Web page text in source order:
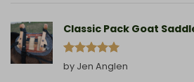
Classic Pack Goat
Rated 5
out of 5
by Jen Anglen